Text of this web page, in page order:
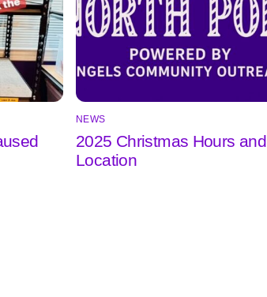
NEWS
2025 Christmas Hours and
Location